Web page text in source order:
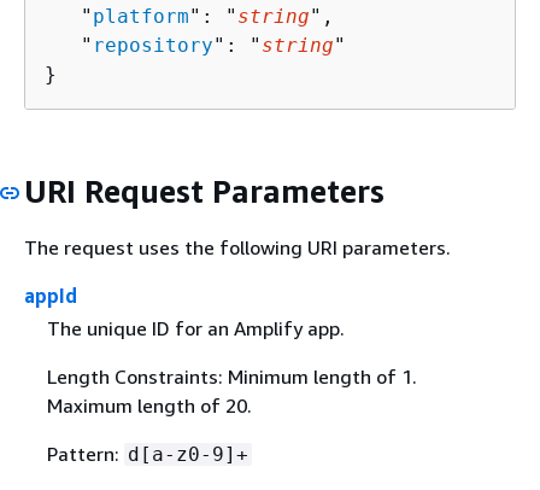
   "
platform": " string",
   "
repository": " string"
}
URI Request Parameters
The request uses the following URI parameters.
appId
The unique ID for an Amplify app.
Length Constraints: Minimum length of 1.
Maximum length of 20.
Pattern: d[a-z0-9]+